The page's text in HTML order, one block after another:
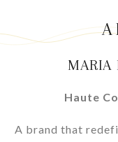
MARIA
Haute
A brand that